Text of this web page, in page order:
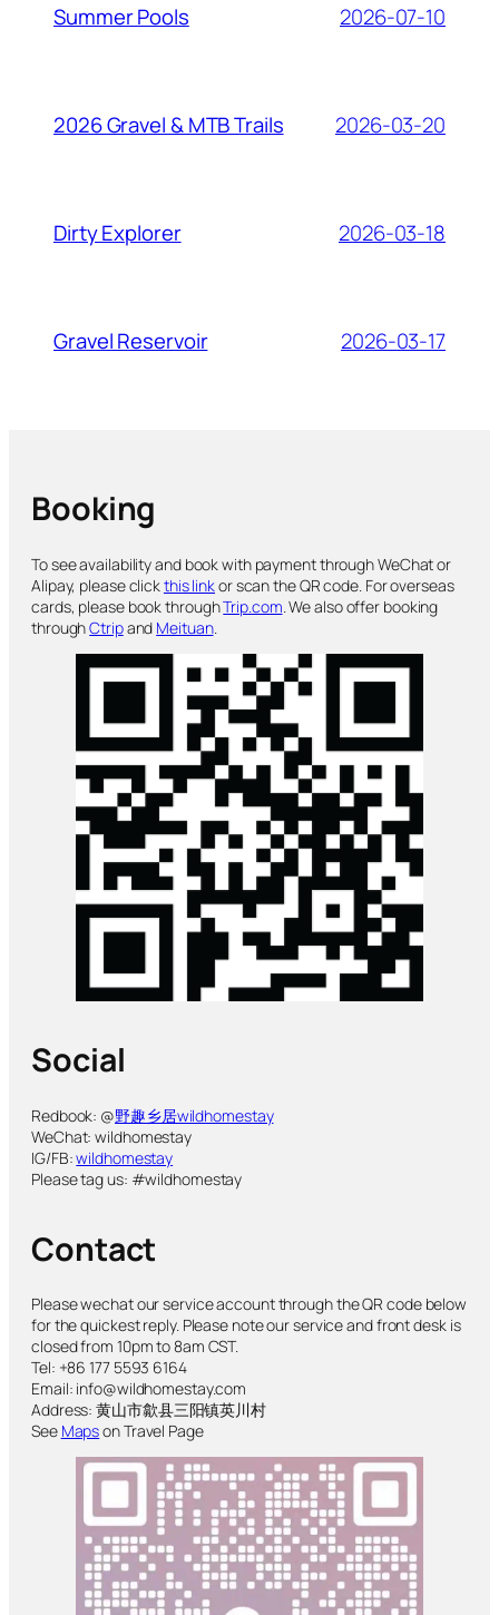
Summer Pools 2026-07-10
2026 Gravel & MTB Trails 2026-03-20
Dirty Explorer 2026-03-18
Gravel Reservoir 2026-03-17
Booking
To see availability and book with payment through WeChat or
Alipay, please clickthis linkor scan the QR code. For overseas
cards, please book throughTrip.com . We also offer booking
throughCtripand Meituan.
Social
Redbook: @野趣乡居wildhomestay
WeChat: wildhomestay
IG/FB:wildhomestay
Please tag us: #wildhomestay
Contact
Please wechat our service account through the QR code below
for the quickest reply. Please note our service and front desk is
closed from 10pm to 8am CST.
Tel: +86 177 5593 6164
Email: info@wildhomestay.com
Address: 黄山市歙县三阳镇英川村
See Mapson Travel Page